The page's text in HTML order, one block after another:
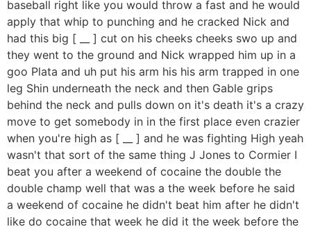
baseball right like you would throw a fast and he would
apply that whip to punching and he cracked Nick and
had this big [ __ ] cut on his cheeks cheeks swo up and
they went to the ground and Nick wrapped him up in a
goo Plata and uh put his arm his his arm trapped in one
leg Shin underneath the neck and then Gable grips
behind the neck and pulls down on it's death it's a crazy
move to get somebody in in the first place even crazier
when you're high as [ __ ] and he was fighting High yeah
wasn't that sort of the same thing J Jones to Cormier I
beat you after a weekend of cocaine the double the
double champ well that was a the week before he said
a weekend of cocaine he didn't beat him after he didn't
like do cocaine that week he did it the week before the